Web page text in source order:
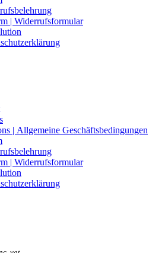
| Widerrufsformular
| Allgemeine Geschäftsbedingungen
| Widerrufsformular